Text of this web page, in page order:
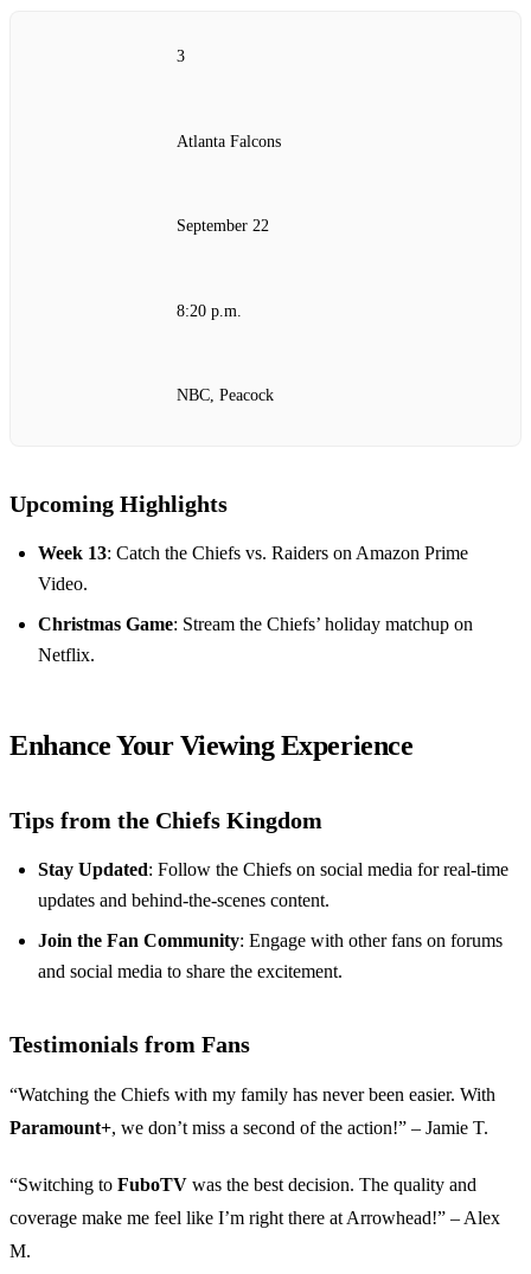
3
Atlanta Falcons
September 22
8:20 p.m.
NBC, Peacock
Upcoming Highlights
Week 13: Catch the Chiefs vs. Raiders on Amazon Prime
Video.
Christmas Game: Stream the Chiefs’ holiday matchup on
Netflix.
Enhance Your Viewing Experience
Tips from the Chiefs Kingdom
Stay Updated: Follow the Chiefs on social media for real-time
updates and behind-the-scenes content.
Join the Fan Community: Engage with other fans on forums
and social media to share the excitement.
Testimonials from Fans
“Watching the Chiefs with my family has never been easier. With
Paramount+, we don’t miss a second of the action!” – Jamie T.
“Switching to FuboTV was the best decision. The quality and
coverage make me feel like I’m right there at Arrowhead!” – Alex
M.